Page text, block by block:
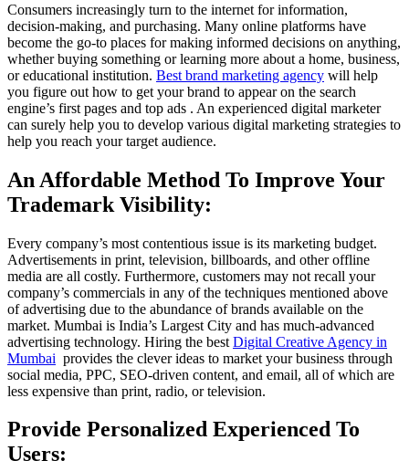
Consumers increasingly turn to the internet for information,
decision-making, and purchasing. Many online platforms have
become the go-to places for making informed decisions on anything,
whether buying something or learning more about a home, business,
or educational institution. Best brand marketing agency will help
you figure out how to get your brand to appear on the search
engine’s first pages and top ads . An experienced digital marketer
can surely help you to develop various digital marketing strategies to
help you reach your target audience.
An Affordable Method To Improve Your
Trademark Visibility:
Every company’s most contentious issue is its marketing budget.
Advertisements in print, television, billboards, and other offline
media are all costly. Furthermore, customers may not recall your
company’s commercials in any of the techniques mentioned above
of advertising due to the abundance of brands available on the
market. Mumbai is India’s Largest City and has much-advanced
advertising technology. Hiring the best Digital Creative Agency in
Mumbai provides the clever ideas to market your business through
social media, PPC, SEO-driven content, and email, all of which are
less expensive than print, radio, or television.
Provide Personalized Experienced To
Users: